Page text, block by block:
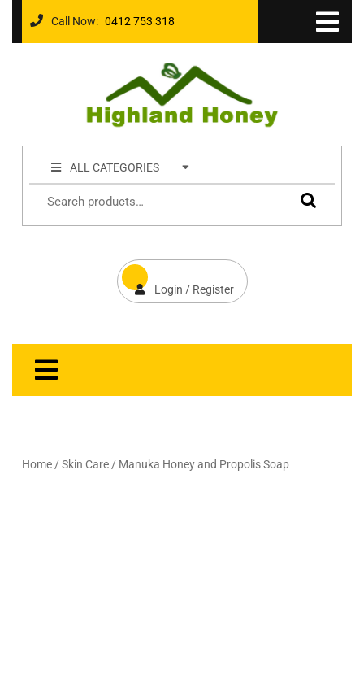
Call Now: 0412 753 318
ALL CATEGORIES
Login / Register
Home /Skin Care / Manuka Honey and Propolis Soap